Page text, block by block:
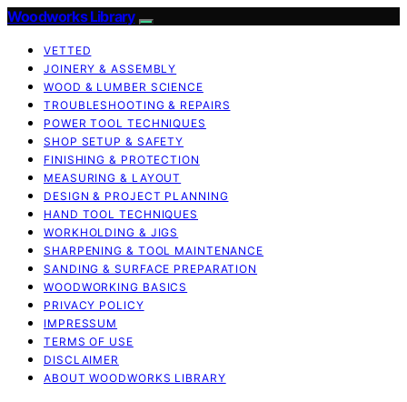
Woodworks Library
VETTED
JOINERY & ASSEMBLY
WOOD & LUMBER SCIENCE
TROUBLESHOOTING & REPAIRS
POWER TOOL TECHNIQUES
SHOP SETUP & SAFETY
FINISHING & PROTECTION
MEASURING & LAYOUT
DESIGN & PROJECT PLANNING
HAND TOOL TECHNIQUES
WORKHOLDING & JIGS
SHARPENING & TOOL MAINTENANCE
SANDING & SURFACE PREPARATION
WOODWORKING BASICS
PRIVACY POLICY
IMPRESSUM
TERMS OF USE
DISCLAIMER
ABOUT WOODWORKS LIBRARY